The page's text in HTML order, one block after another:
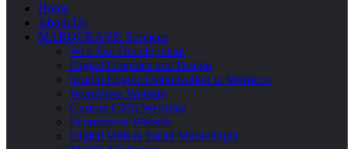
Home
About Us
MAROCRANK Services
Web Site Development
Digital Graphics and Design
Search Engine Optimization in Morocco
WordPress Website
Custom CMS Websites
Ecommerce Website
Digital Web & Email Marketingin